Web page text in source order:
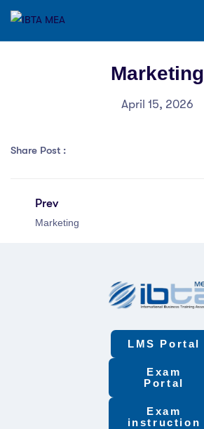
Marketing
April 15, 2026
Share Post :
Prev
Marketing
LMS Portal
Exam
Portal
Exam
instruction